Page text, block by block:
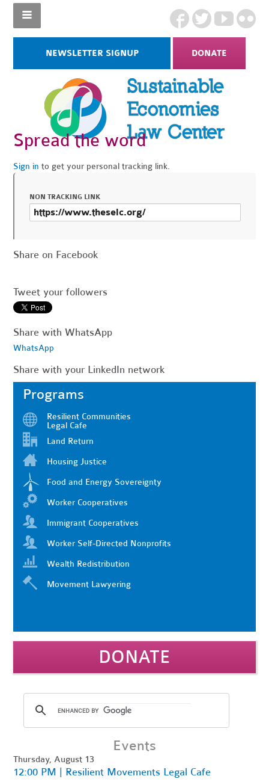
NEWSLETTER SIGNUP DONATE
Spread the word
Sign in to get your personal tracking link.
NON TRACKING LINK
Share on Facebook
Tweet your followers
Share with WhatsApp
WhatsApp
Share with your LinkedIn network
Programs
Resilient Communities
Legal Cafe
Land Return
Housing Justice
Food and Energy Sovereignty
Worker Cooperatives
Immigrant Cooperatives
Worker Self-Directed Nonprofits
Wealth Redistribution
Movement Lawyering
DONATE
Events
Thursday, August 13
12:00 PM | Resilient Movements Legal Cafe